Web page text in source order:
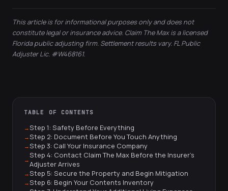
This article is for informational purposes only and does not
constitute legal or insurance advice. Claim The Max is a licensed
Florida public adjusting firm. Settlement results vary. FL Public
Adjuster Lic. #W468161.
TABLE OF CONTENTS
Step 1: Safety Before Everything
Step 2: Document Before You Touch Anything
Step 3: Call Your Insurance Company
Step 4: Contact Claim The Max Before the Insurer's
Adjuster Arrives
Step 5: Secure the Property and Begin Mitigation
Step 6: Begin Your Contents Inventory